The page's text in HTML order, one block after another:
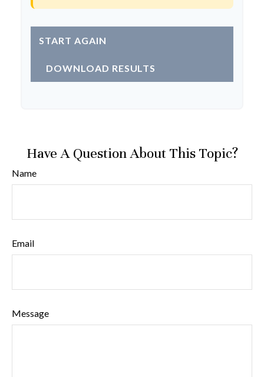
START AGAIN
DOWNLOAD RESULTS
Have A Question About This Topic?
Name
Email
Message